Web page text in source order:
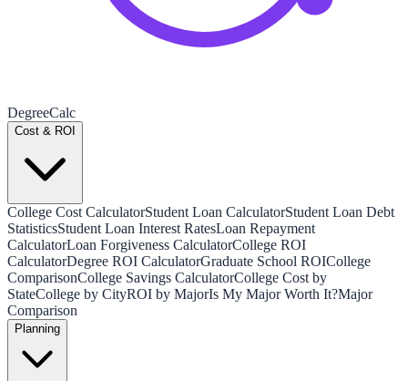
DegreeCalc
Cost & ROI
College Cost CalculatorStudent Loan CalculatorStudent Loan Debt
StatisticsStudent Loan Interest RatesLoan Repayment
CalculatorLoan Forgiveness CalculatorCollege ROI
CalculatorDegree ROI CalculatorGraduate School ROICollege
ComparisonCollege Savings CalculatorCollege Cost by
StateCollege by CityROI by MajorIs My Major Worth It?Major
Comparison
Planning